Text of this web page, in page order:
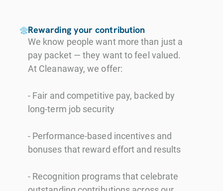
Rewarding your contribution
We know people want more than just a
pay packet — they want to feel valued.
At Cleanaway, we offer:
- Fair and competitive pay, backed by
long-term job security
- Performance-based incentives and
bonuses that reward effort and results
- Recognition programs that celebrate